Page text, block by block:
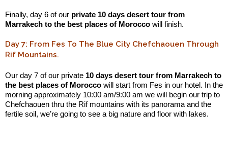
Finally, day 6 of our private 10 days desert tour from
Marrakech to the best places of Morocco will finish.
Day 7: From Fes To The Blue City Chefchaouen Through
Rif Mountains.
Our day 7 of our private 10 days desert tour from Marrakech to
the best places of Morocco will start from Fes in our hotel. In the
morning approximately 10:00 am/9:00 am we will begin our trip to
Chefchaouen thru the Rif mountains with its panorama and the
fertile soil, we’re going to see a big nature and floor with lakes.